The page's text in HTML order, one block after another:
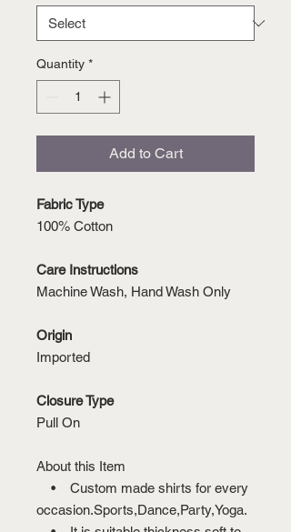
Quantity *
Add to Cart
Fabric Type
100% Cotton
Care Instructions
Machine Wash, Hand Wash Only
Origin
Imported
Closure Type
Pull On
About this Item
• Custom made shirts for every
occasion.Sports,Dance,Party,Yoga.